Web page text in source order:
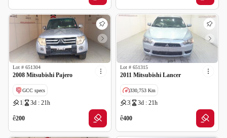
Lot # 651304
2008 Mitsubishi Pajero
GCC specs
1 3d : 21h
ê200
Lot # 651315
2011 Mitsubishi Lancer
330,753 Km
3 3d : 21h
ê400